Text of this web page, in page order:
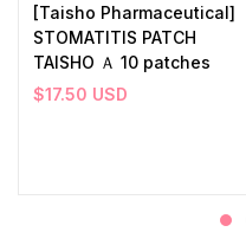
[Taisho Pharmaceutical]
STOMATITIS PATCH
TAISHO Ａ 10 patches
$17.50 USD